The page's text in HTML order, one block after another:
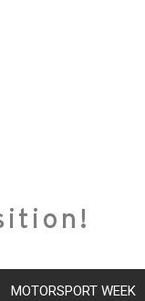
MOTORSPORT WEEK